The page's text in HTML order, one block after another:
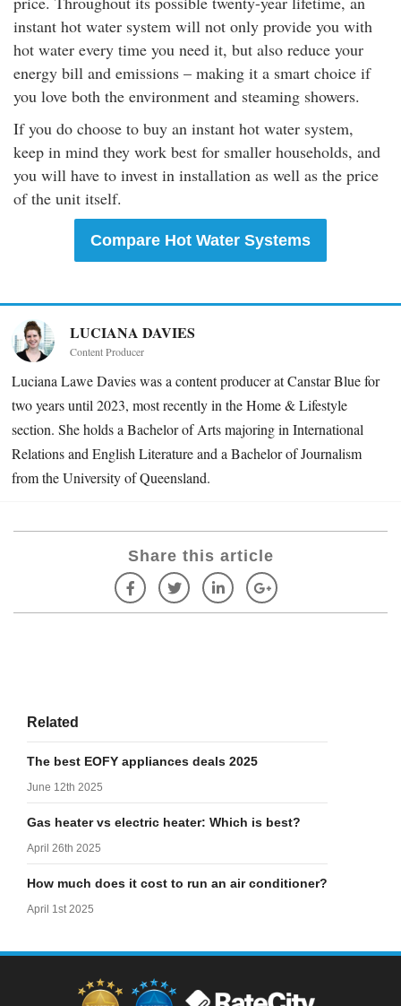
instant hot water system will not only provide you with
hot water every time you need it, but also reduce your
energy bill and emissions – making it a smart choice if
you love both the environment and steaming showers.
If you do choose to buy an instant hot water system,
keep in mind they work best for smaller households, and
you will have to invest in installation as well as the price
of the unit itself.
Compare Hot Water Systems
LUCIANA DAVIES
Content Producer
Luciana Lawe Davies was a content producer at Canstar Blue for
two years until 2023, most recently in the Home & Lifestyle
section. She holds a Bachelor of Arts majoring in International
Relations and English Literature and a Bachelor of Journalism
from the University of Queensland.
Share this article
Related
The best EOFY appliances deals 2025
June 12th 2025
Gas heater vs electric heater: Which is best?
April 26th 2025
How much does it cost to run an air conditioner?
April 1st 2025